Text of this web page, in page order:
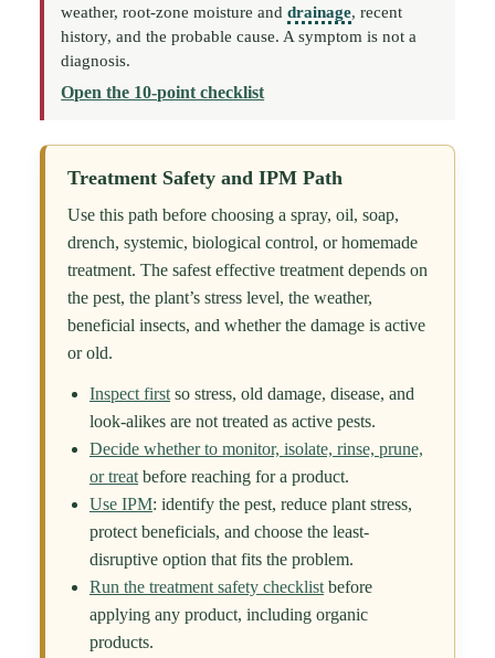
weather, root-zone moisture anddrainage, recent
history, and the probable cause. A symptom is not a
diagnosis.
Open the 10-point checklist
Treatment Safety and IPM Path
Use this path before choosing a spray, oil, soap,
drench, systemic, biological control, or homemade
treatment. The safest effective treatment depends on
the pest, the plant’s stress level, the weather,
beneficial insects, and whether the damage is active
or old.
Inspect firstso stress, old damage, disease, and
look-alikes are not treated as active pests.
Decide whether to monitor, isolate, rinse, prune,
or treatbefore reaching for a product.
Use IPM: identify the pest, reduce plant stress,
protect beneficials, and choose the least-
disruptive option that fits the problem.
Run the treatment safety checklistbefore
applying any product, including organic
products.